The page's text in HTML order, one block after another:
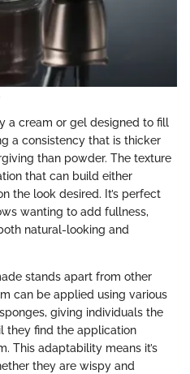
a cream or gel designed to fill
a consistency that is thicker
than powder. The texture
that can build either
the look desired. It’s perfect
wanting to add fullness,
natural-looking and
stands apart from other
can be applied using various
giving individuals the
they find the application
This adaptability means it’s
they are wispy and